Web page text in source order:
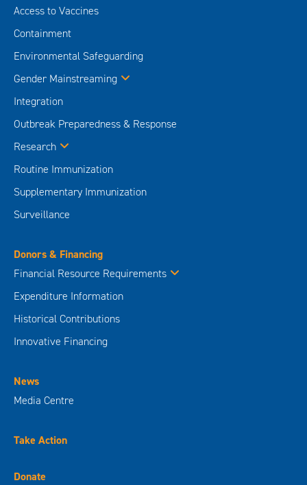
Access to Vaccines
Containment
Environmental Safeguarding
Gender Mainstreaming
Integration
Outbreak Preparedness & Response
Research
Routine Immunization
Supplementary Immunization
Surveillance
Donors & Financing
Financial Resource Requirements
Expenditure Information
Historical Contributions
Innovative Financing
News
Media Centre
Take Action
Donate